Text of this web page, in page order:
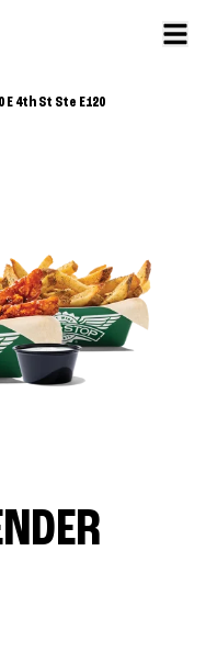
E 4th St Ste E120